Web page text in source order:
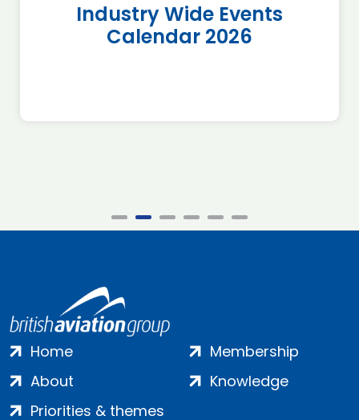
Industry Wide Events
Calendar 2026
Home
About
Priorities & themes
Membership
Knowledge